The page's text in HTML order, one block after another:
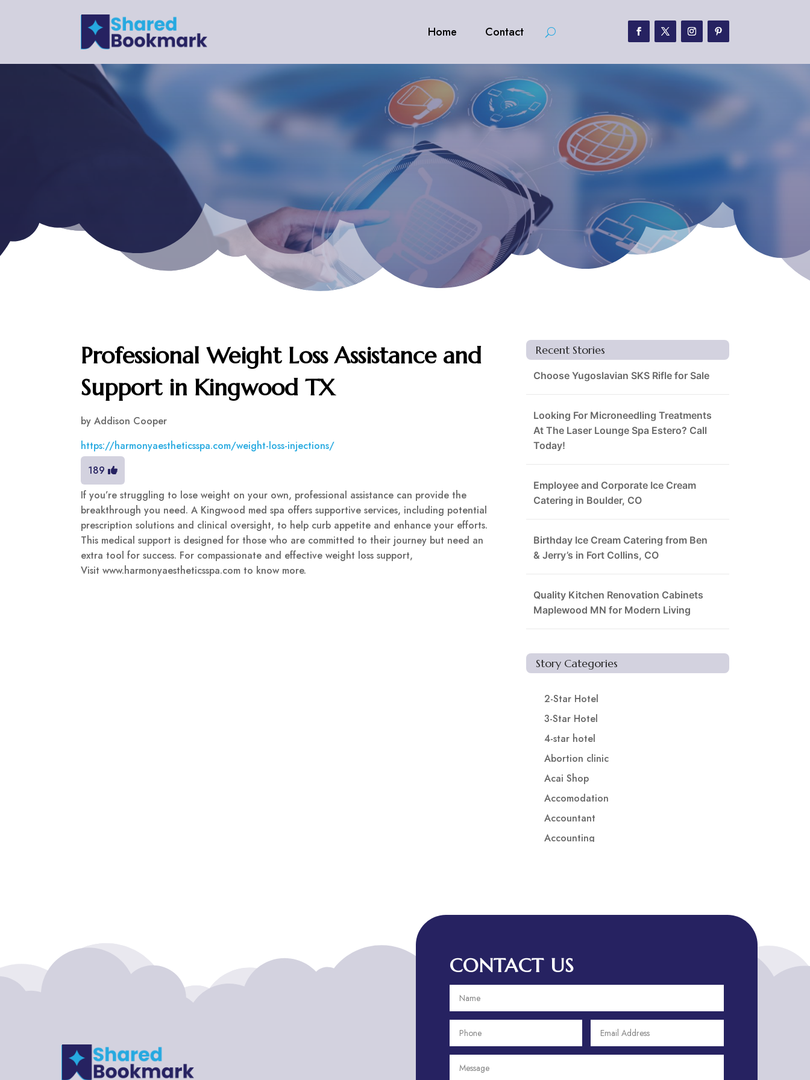
Home Contact
Professional Weight Loss Assistance and
Support in Kingwood TX
byAddison Cooper
https://harmonyaestheticsspa.com/weight-loss-injections/
189
If you’re struggling to lose weight on your own, professional assistance can provide the
breakthrough you need. A Kingwood med spa offers supportive services, including potential
prescription solutions and clinical oversight, to help curb appetite and enhance your efforts.
This medical support is designed for those who are committed to their journey but need an
extra tool for success. For compassionate and effective weight loss support,
Visit www.harmonyaestheticsspa.com to know more.
Recent Stories
Choose Yugoslavian SKS Rifle for Sale
Looking For Microneedling Treatments
At The Laser Lounge Spa Estero? Call
Today!
Employee and Corporate Ice Cream
Catering in Boulder, CO
Birthday Ice Cream Catering from Ben
& Jerry’s in Fort Collins, CO
Quality Kitchen Renovation Cabinets
Maplewood MN for Modern Living
Story Categories
2-Star Hotel
3-Star Hotel
4-star hotel
Abortion clinic
Acai Shop
Accomodation
Accountant
Accounting
Addiction treatment center
ADHD Assessment
Adult Entertainment Club
Adventure Sports Center
CONTACT US